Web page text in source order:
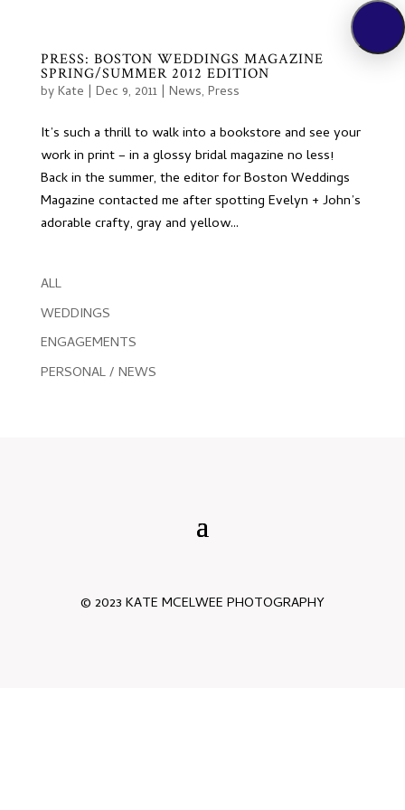
PRESS: BOSTON WEDDINGS MAGAZINE
SPRING/SUMMER 2012 EDITION
byKate | Dec 9, 2011| News, Press
It’s such a thrill to walk into a bookstore and see your
work in print – in a glossy bridal magazine no less!
Back in the summer, the editor for Boston Weddings
Magazine contacted me after spotting Evelyn + John’s
adorable crafty, gray and yellow...
ALL
WEDDINGS
ENGAGEMENTS
PERSONAL / NEWS
© 2023 KATE MCELWEE PHOTOGRAPHY